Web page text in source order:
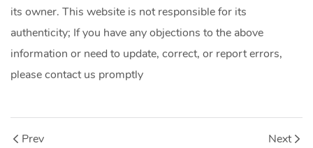
its owner. This website is not responsible for its
authenticity; If you have any objections to the above
information or need to update, correct, or report errors,
please contact us promptly
Prev Next